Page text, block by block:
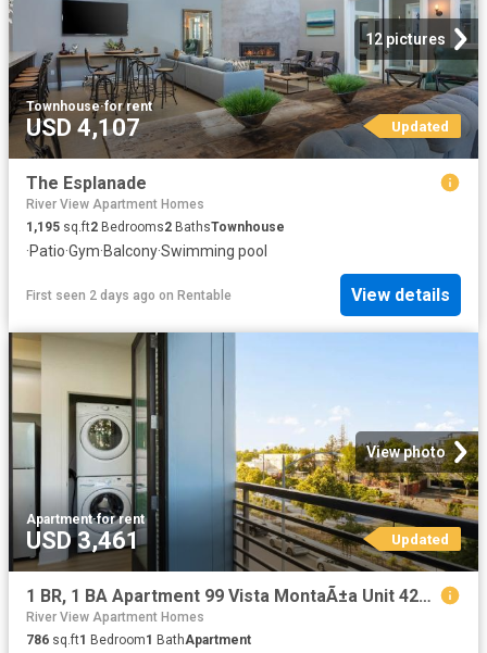
12 pictures
Townhouse·for rent
USD 4,107 Updated
The Esplanade
River View Apartment Homes
1,195 sq.ft2 Bedrooms2 BathsTownhouse
·Patio·Gym·Balcony·Swimming pool
First seen 2 days ago on Rentable View details
View photo
Apartment·for rent
USD 3,461 Updated
1 BR, 1 BA Apartment 99 Vista MontaÃ±a Unit 4208, San Jose, CA 95134
River View Apartment Homes
786 sq.ft1 Bedroom1 BathApartment